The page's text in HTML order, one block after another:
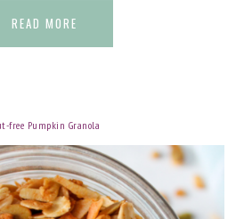
READ MORE
free Pumpkin Granola